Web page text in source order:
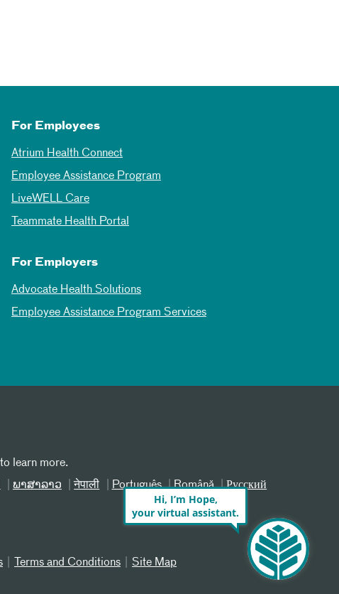
For Employees
Atrium Health Connect
Employee Assistance Program
LiveWELL Care
Teammate Health Portal
For Employers
Advocate Health Solutions
Employee Assistance Program Services
learn more.
ພາສາລາວ नेपाली Português Română
Русский
Terms and Conditions Site Map
Hi, I’m Hope,
your virtual assistant.